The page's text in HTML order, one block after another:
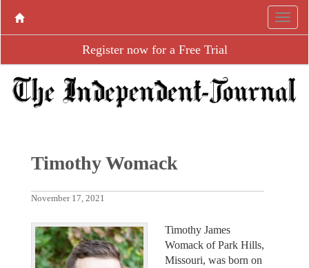
Register now for a Free Trial
Timothy Womack
November 17, 2021
Timothy James
Womack of Park Hills,
Missouri, was born on